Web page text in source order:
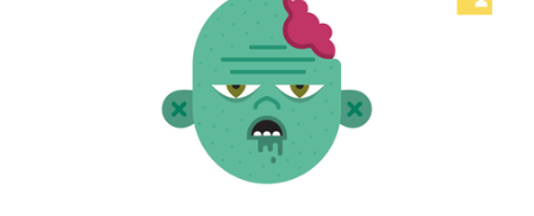
improving vocabulary, solving wor...